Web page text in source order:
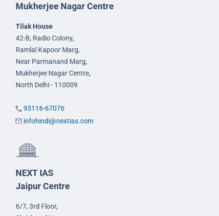
Mukherjee Nagar Centre
Tilak House
42-B, Radio Colony,
Ramlal Kapoor Marg,
Near Parmanand Marg,
Mukherjee Nagar Centre,
North Delhi - 110009
93116-67076
infohindi@nextias.com
NEXT IAS
Jaipur Centre
6/7, 3rd Floor,